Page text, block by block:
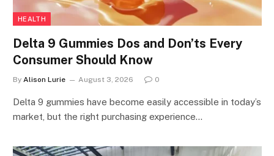
HEALTH
Delta 9 Gummies Dos and Don’ts Every
Consumer Should Know
By Alison Lurie August 3, 2026 0
Delta 9 gummies have become easily accessible in today’s
market, but the right purchasing experience…